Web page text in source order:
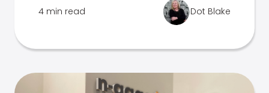
4 min read Dot Blake